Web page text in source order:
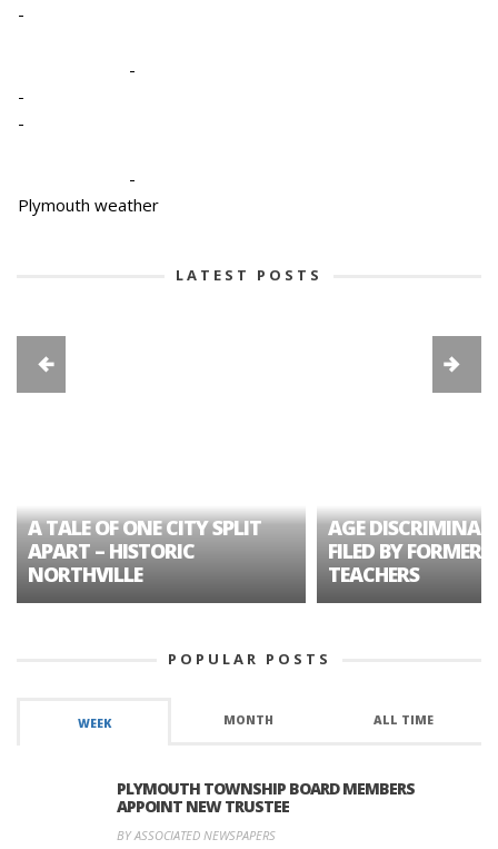
-
-
-
-
-
Plymouth weather
LATEST POSTS
A TALE OF ONE CITY SPLIT
APART – HISTORIC
NORTHVILLE
AGE
FILED BY FORMER
TEACHERS
POPULAR POSTS
WEEK MONTH ALL TIME
PLYMOUTH TOWNSHIP BOARD MEMBERS
APPOINT NEW TRUSTEE
BY ASSOCIATED NEWSPAPERS